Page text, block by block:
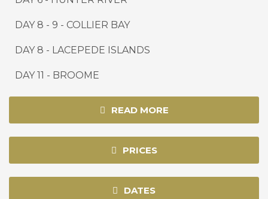
DAY 8 - 9 - COLLIER BAY
DAY 8 - LACEPEDE ISLANDS
DAY 11 - BROOME
READ MORE
PRICES
DATES